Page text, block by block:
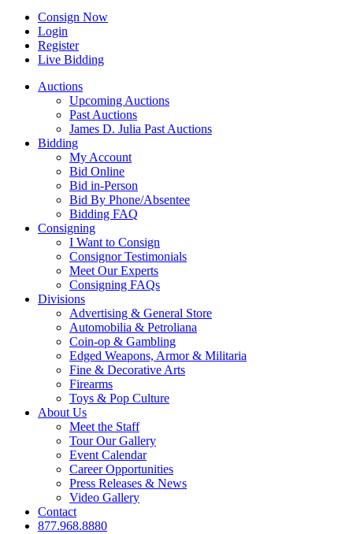
Consign Now
Login
Register
Live Bidding
Auctions
Upcoming Auctions
Past Auctions
James D. Julia Past Auctions
Bidding
My Account
Bid Online
Bid in-Person
Bid By Phone/Absentee
Bidding FAQ
Consigning
I Want to Consign
Consignor Testimonials
Meet Our Experts
Consigning FAQs
Divisions
Advertising & General Store
Automobilia & Petroliana
Coin-op & Gambling
Edged Weapons, Armor & Militaria
Fine & Decorative Arts
Firearms
Toys & Pop Culture
About Us
Meet the Staff
Tour Our Gallery
Event Calendar
Career Opportunities
Press Releases & News
Video Gallery
Contact
877.968.8880